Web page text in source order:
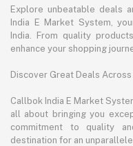
Explore unbeatable deals
India E Market System,
India. From quality
enhance your shopping
Discover Great Deals Across
Callbok India E Market
all about bringing you
commitment to quality
destination for an